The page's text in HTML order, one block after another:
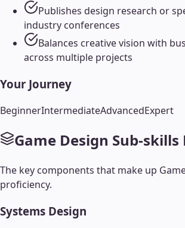
Publishes design research or
industry conferences
Balances creative vision with
across multiple projects
Your Journey
BeginnerIntermediateAdvancedExpert
Game Design Sub-
The key components that make up
proficiency.
Systems Design